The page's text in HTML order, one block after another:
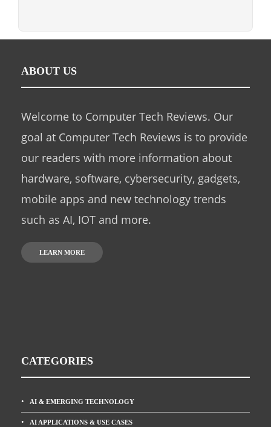
ABOUT US
Welcome to Computer Tech Reviews. Our
goal at Computer Tech Reviews is to provide
our readers with more information about
hardware, software, cybersecurity, gadgets,
mobile apps and new technology trends
such as AI, IOT and more.
LEARN MORE
CATEGORIES
AI & EMERGING TECHNOLOGY
AI APPLICATIONS & USE CASES